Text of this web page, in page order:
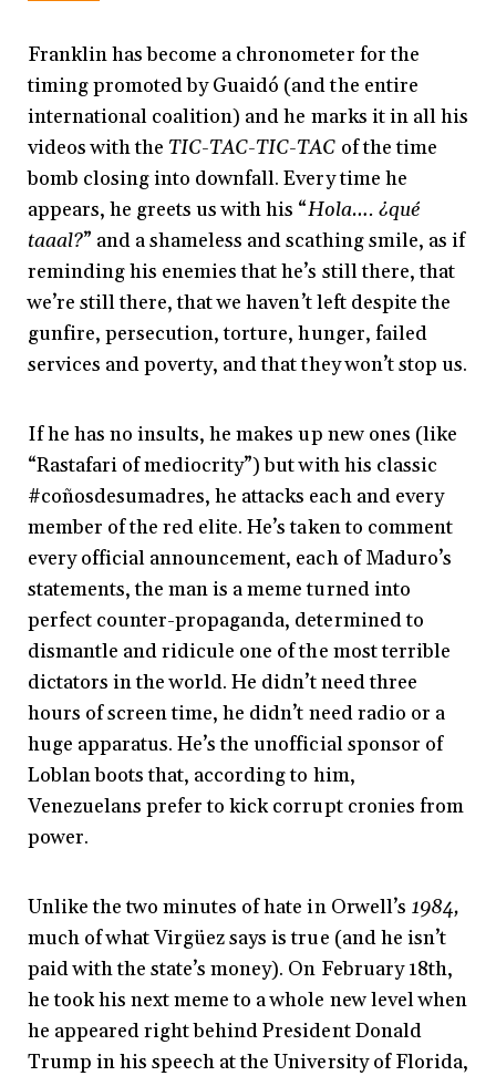
Franklin has become a chronometer for the
timing promoted by Guaidó (and the entire
international coalition) and he marks it in all his
videos with the TIC-TAC-TIC-TAC of the time
bomb closing into downfall. Every time he
appears, he greets us with his “Hola…. ¿qué
taaal?” and a shameless and scathing smile, as if
reminding his enemies that he’s still there, that
we’re still there, that we haven’t left despite the
gunfire, persecution, torture, hunger, failed
services and poverty, and that they won’t stop us.
If he has no insults, he makes up new ones (like
“Rastafari of mediocrity”) but with his classic
#coñosdesumadres, he attacks each and every
member of the red elite. He’s taken to comment
every official announcement, each of Maduro’s
statements, the man is a meme turned into
perfect counter-propaganda, determined to
dismantle and ridicule one of the most terrible
dictators in the world. He didn’t need three
hours of screen time, he didn’t need radio or a
huge apparatus. He’s the unofficial sponsor of
Loblan boots that, according to him,
Venezuelans prefer to kick corrupt cronies from
power.
Unlike the two minutes of hate in Orwell’s 1984,
much of what Virgüez says is true (and he isn’t
paid with the state’s money). On February 18th,
he took his next meme to a whole new level when
he appeared right behind President Donald
Trump in his speech at the University of Florida,